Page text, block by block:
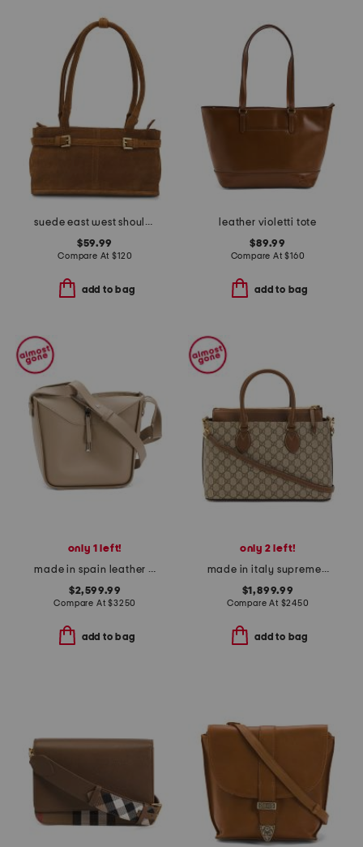
suede east west shoulder bag
$59.99
Compare At$120
add to bag
leather violetti tote
$89.99
Compare At$160
add to bag
only 1 left!
made in spain leather compact hammock bag
$2,599.99
Compare At$3250
add to bag
only 2 left!
made in italy supreme canvas small g g satchel with leather trim
$1,899.99
Compare At $2450
add to bag